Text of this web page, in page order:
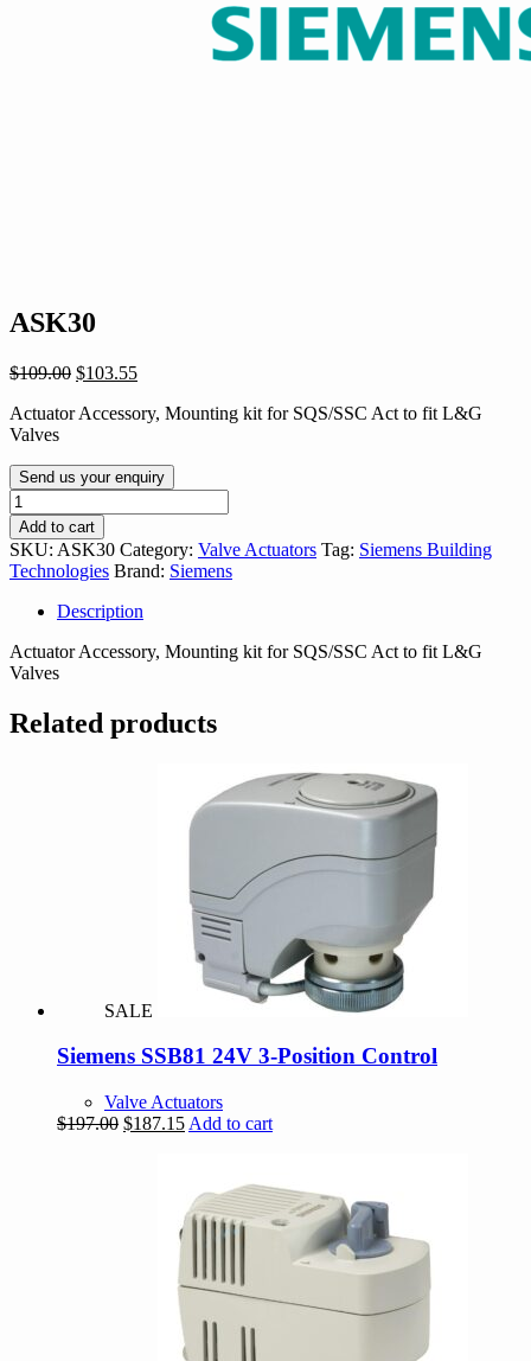
ASK30
$109.00 Original
was:
$103.55Current
is:
Actuator Accessory, Mounting kit for SQS/SSC Act to fit L&G
Valves
Send us your enquiry
ASK30
quantity
Add to cart
SKU: ASK30 Category: Valve Actuators Tag: Siemens Building
Technologies Brand: Siemens
Description
Actuator Accessory, Mounting kit for SQS/SSC Act to fit L&G
Valves
Related products
SALE
Siemens SSB81 24V 3-Position Control
Valve Actuators
$197.00 Original
$187.15Current
$187.15.
Add to cart